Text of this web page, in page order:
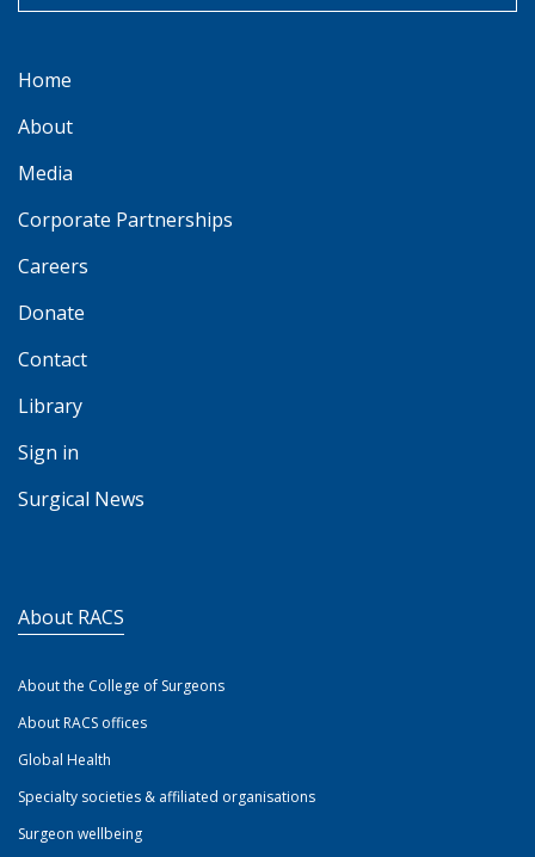
Home
About
Media
Corporate Partnerships
Careers
Donate
Contact
Library
Sign in
Surgical News
About RACS
About the College of Surgeons
About RACS offices
Global Health
Specialty societies & affiliated organisations
Surgeon wellbeing